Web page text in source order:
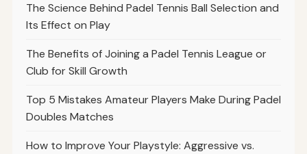
The Science Behind Padel Tennis Ball Selection and
Its Effect on Play
The Benefits of Joining a Padel Tennis League or
Club for Skill Growth
Top 5 Mistakes Amateur Players Make During Padel
Doubles Matches
How to Improve Your Playstyle: Aggressive vs.